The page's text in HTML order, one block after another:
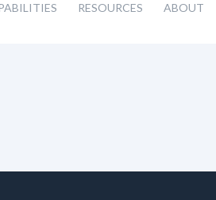
RESOURCES ABOUT